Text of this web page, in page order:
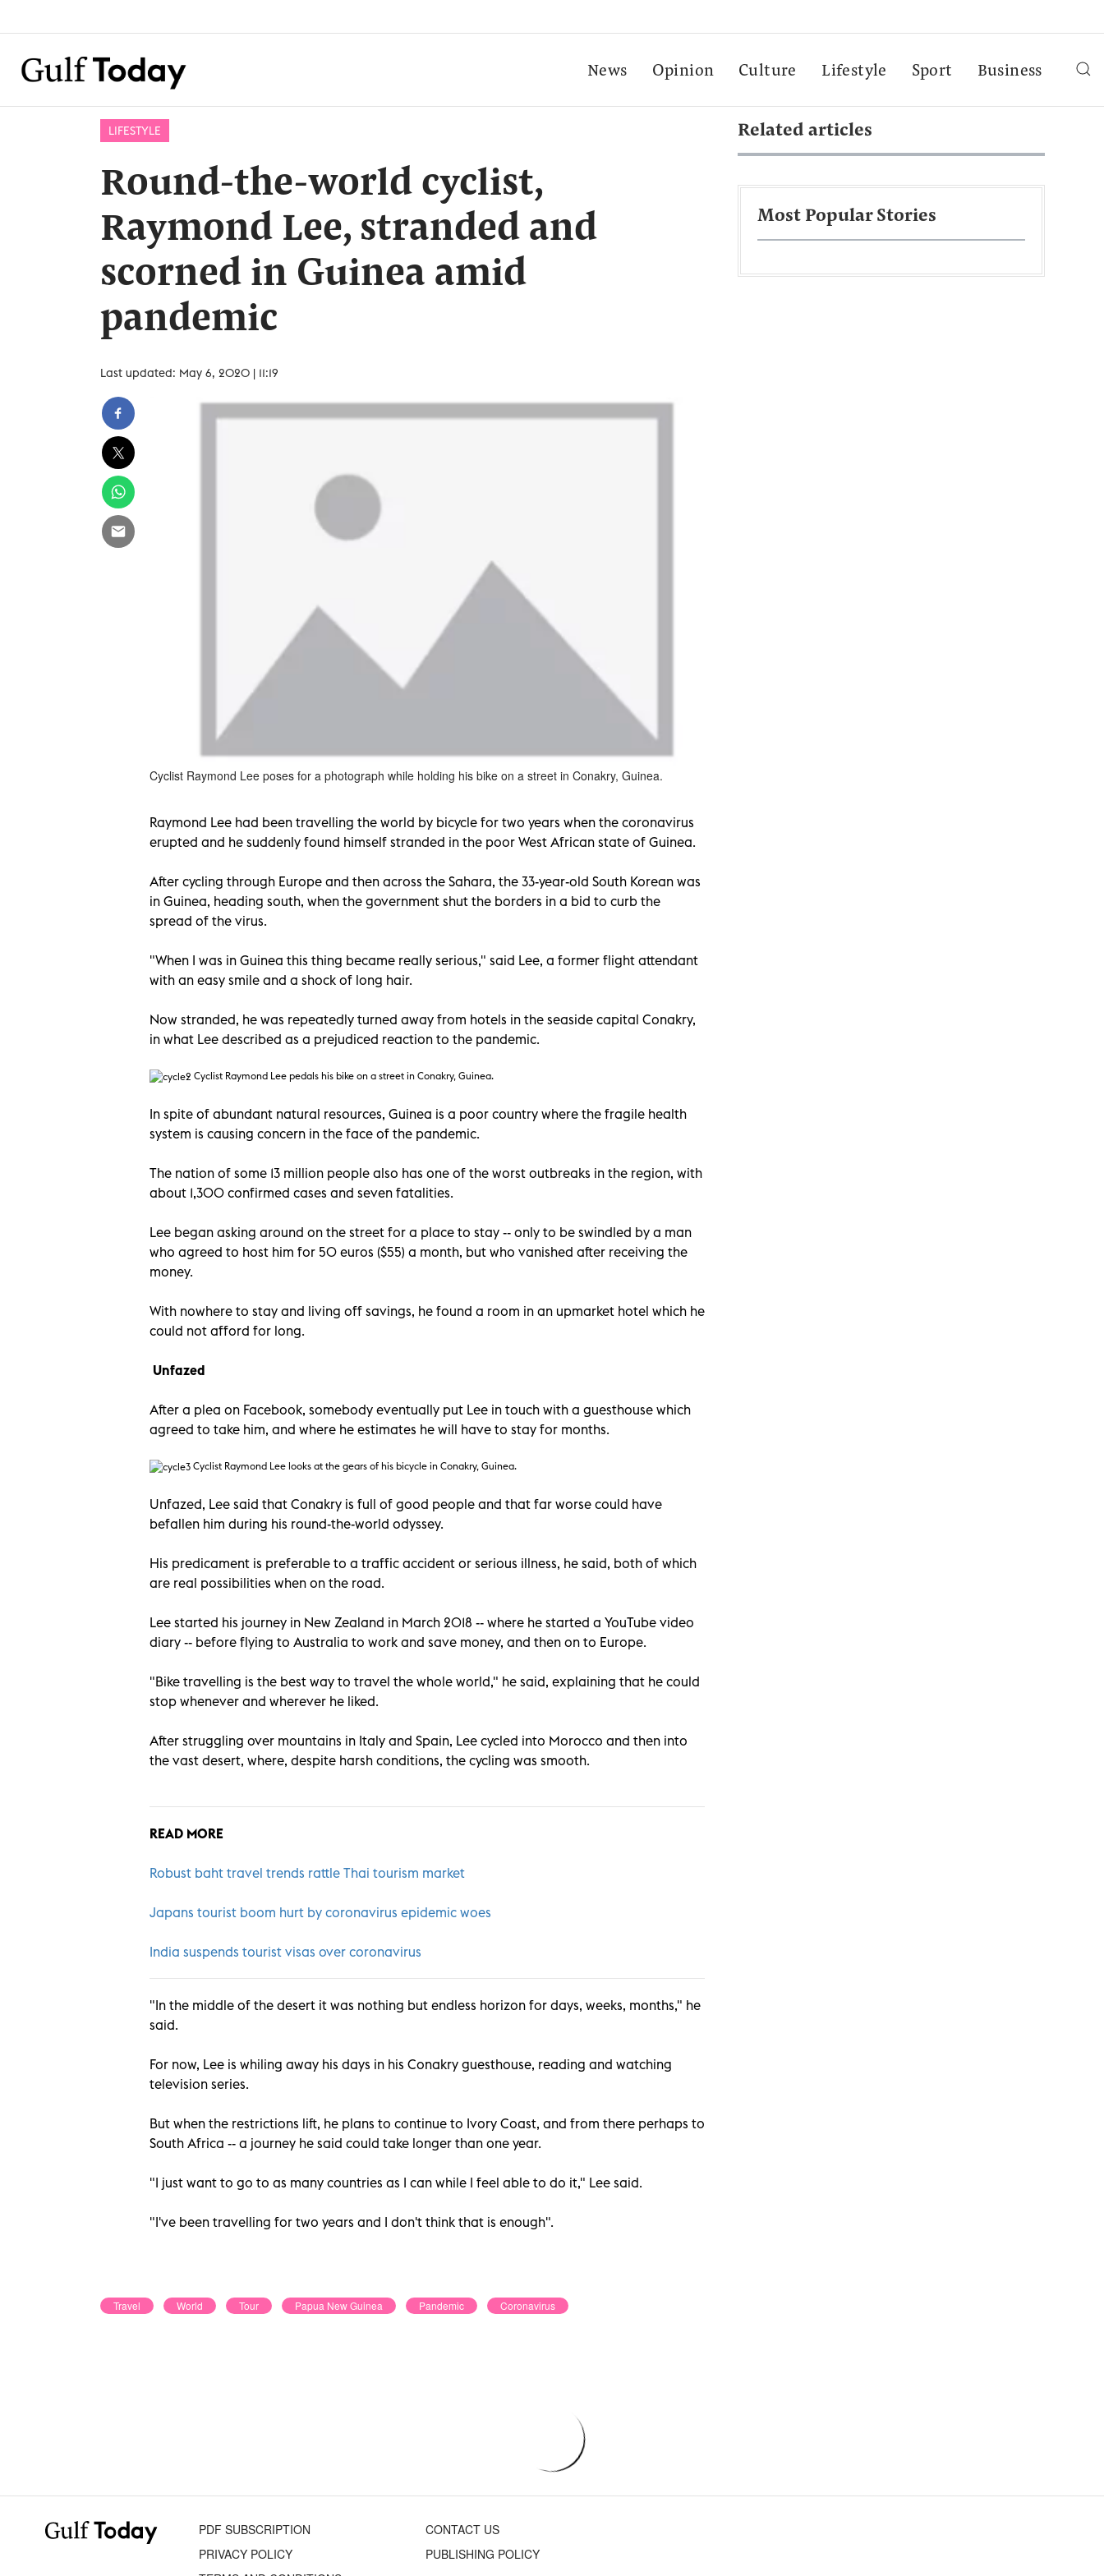
News Opinion Culture Lifestyle Sport Business
LIFESTYLE
Round-the-world cyclist,
Raymond Lee, stranded and
scorned in Guinea amid
pandemic
Last updated: May 6, 2020 | 11:19
Cyclist Raymond Lee poses for a photograph while holding his bike on a street in Conakry, Guinea.
Raymond Lee had been travelling the world by bicycle for two years when the coronavirus
erupted and he suddenly found himself stranded in the poor West African state of Guinea.
After cycling through Europe and then across the Sahara, the 33-year-old South Korean was
in Guinea, heading south, when the government shut the borders in a bid to curb the
spread of the virus.
"When I was in Guinea this thing became really serious," said Lee, a former flight attendant
with an easy smile and a shock of long hair.
Now stranded, he was repeatedly turned away from hotels in the seaside capital Conakry,
in what Lee described as a prejudiced reaction to the pandemic.
Cyclist Raymond Lee pedals his bike on a street in Conakry, Guinea.
In spite of abundant natural resources, Guinea is a poor country where the fragile health
system is causing concern in the face of the pandemic.
The nation of some 13 million people also has one of the worst outbreaks in the region, with
about 1,300 confirmed cases and seven fatalities.
Lee began asking around on the street for a place to stay -- only to be swindled by a man
who agreed to host him for 50 euros ($55) a month, but who vanished after receiving the
money.
With nowhere to stay and living off savings, he found a room in an upmarket hotel which he
could not afford for long.
Unfazed
After a plea on Facebook, somebody eventually put Lee in touch with a guesthouse which
agreed to take him, and where he estimates he will have to stay for months.
Cyclist Raymond Lee looks at the gears of his bicycle in Conakry, Guinea.
Unfazed, Lee said that Conakry is full of good people and that far worse could have
befallen him during his round-the-world odyssey.
His predicament is preferable to a traffic accident or serious illness, he said, both of which
are real possibilities when on the road.
Lee started his journey in New Zealand in March 2018 -- where he started a YouTube video
diary -- before flying to Australia to work and save money, and then on to Europe.
"Bike travelling is the best way to travel the whole world," he said, explaining that he could
stop whenever and wherever he liked.
After struggling over mountains in Italy and Spain, Lee cycled into Morocco and then into
the vast desert, where, despite harsh conditions, the cycling was smooth.
READ MORE
Robust baht travel trends rattle Thai tourism market
Japans tourist boom hurt by coronavirus epidemic woes
India suspends tourist visas over coronavirus
"In the middle of the desert it was nothing but endless horizon for days, weeks, months," he
said.
For now, Lee is whiling away his days in his Conakry guesthouse, reading and watching
television series.
But when the restrictions lift, he plans to continue to Ivory Coast, and from there perhaps to
South Africa -- a journey he said could take longer than one year.
"I just want to go to as many countries as I can while I feel able to do it," Lee said.
"I've been travelling for two years and I don't think that is enough".
Travel World Tour Papua New Guinea Pandemic Coronavirus
Related articles
Most Popular Stories
PDF SUBSCRIPTION
CONTACT US
PRIVACY POLICY
PUBLISHING POLICY